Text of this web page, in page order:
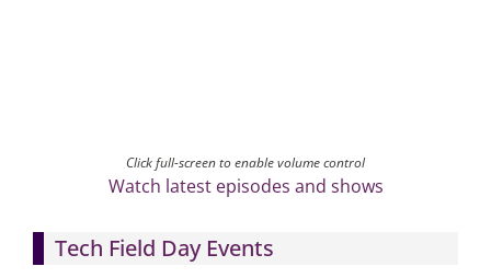
Click full-screen to enable volume control
Watch latest episodes and shows
Tech Field Day Events